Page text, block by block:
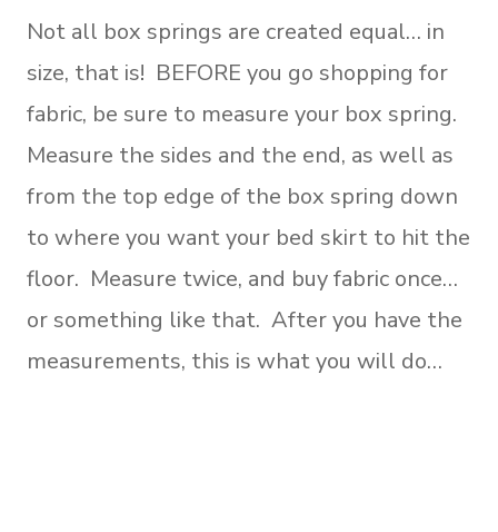
Not all box springs are created equal… in
size, that is! BEFORE you go shopping for
fabric, be sure to measure your box spring.
Measure the sides and the end, as well as
from the top edge of the box spring down
to where you want your bed skirt to hit the
floor. Measure twice, and buy fabric once…
or something like that. After you have the
measurements, this is what you will do…